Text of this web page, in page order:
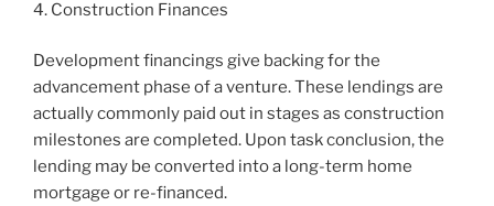
4. Construction Finances
Development financings give backing for the
advancement phase of a venture. These lendings are
actually commonly paid out in stages as construction
milestones are completed. Upon task conclusion, the
lending may be converted into a long-term home
mortgage or re-financed.